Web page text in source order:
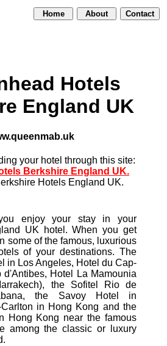
Home About Contact
Hotels
England UK
your hotel through this site:
Berkshire England UK.
Hotels England UK.
enjoy your stay in your
UK hotel. When you get
some of the famous, luxurious
of your destinations. The
in Los Angeles, Hotel du Cap-
d'Antibes, Hotel La Mamounia
the Sofitel Rio de
the Savoy Hotel in
in Hong Kong and the
Hong Kong near the famous
among the classic or luxury